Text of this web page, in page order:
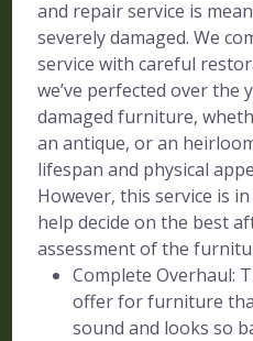
and repair service is
severely damaged. We
service with careful
we’ve perfected over the
damaged furniture,
an antique, or an
lifespan and physical
However, this service is
help decide on the best
assessment of the
Complete Overhaul:
offer for furniture
sound and looks so